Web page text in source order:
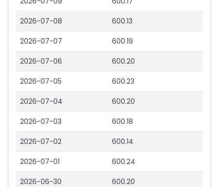
2026-07-08 600.13
2026-07-07 600.19
2026-07-06 600.20
2026-07-05 600.23
2026-07-04 600.20
2026-07-03 600.18
2026-07-02 600.14
2026-07-01 600.24
2026-06-30 600.20